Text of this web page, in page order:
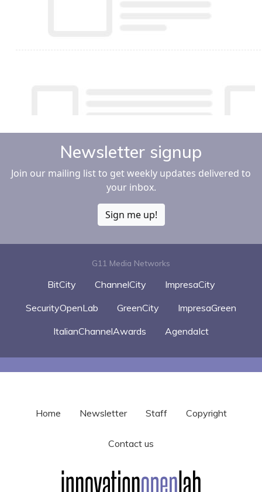
Newsletter signup
Join our mailing list to get weekly updates delivered to
your inbox.
Sign me up!
G11 Media Networks
BitCity ChannelCity
ImpresaCity
SecurityOpenLab
GreenCity
ImpresaGreen
ItalianChannelAwards
AgendaIct
Home Newsletter Staff Copyright
Contact us